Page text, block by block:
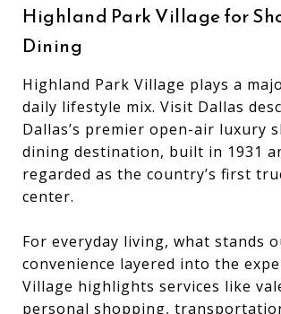
Highland Park Village for
Dining
Highland Park Village plays a
daily lifestyle mix. Visit Dallas
Dallas’s premier open-air luxury
dining destination, built in 1931
regarded as the country’s first
center.
For everyday living, what stands
convenience layered into the
Village highlights services like
personal shopping,